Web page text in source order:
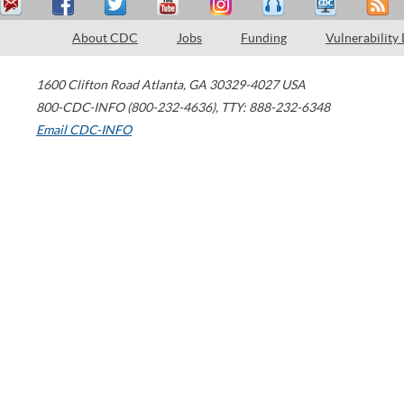
About CDC Jobs Funding Vulnerability
1600 Clifton Road Atlanta, GA 30329-4027 USA
800-CDC-INFO (800-232-4636), TTY: 888-232-6348
Email CDC-INFO